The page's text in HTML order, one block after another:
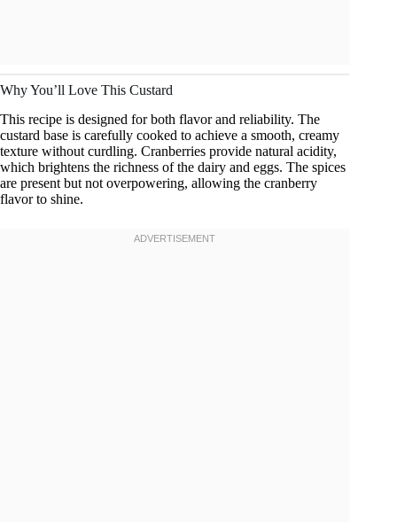
Why You’ll Love This Custard
This recipe is designed for both flavor and reliability. The
custard base is carefully cooked to achieve a smooth, creamy
texture without curdling. Cranberries provide natural acidity,
which brightens the richness of the dairy and eggs. The spices
are present but not overpowering, allowing the cranberry
flavor to shine.